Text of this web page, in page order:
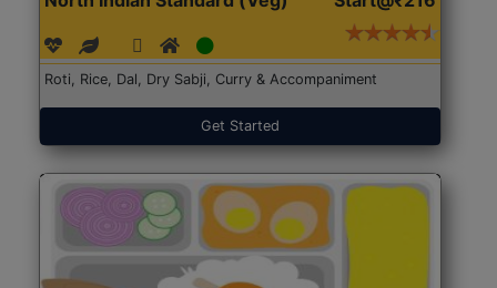
Roti, Rice, Dal, Dry Sabji, Curry & Accompaniment
Get Started